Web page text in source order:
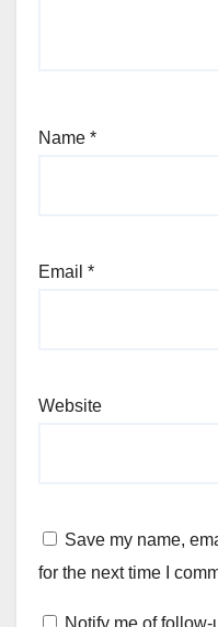
Name *
Email *
Website
Save my name,
for the next time I
Notify me of